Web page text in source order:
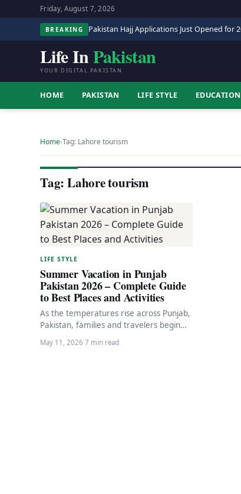
Friday, August 7, 2026
BREAKING Pakistan Hajj Applications Just Opened for
Life InPakistan
YOUR DIGITAL PAKISTAN
HOME PAKISTAN LIFE STYLE EDUCATION
Home›Tag: Lahore tourism
Tag: Lahore tourism
LIFE STYLE
Summer Vacation in Punjab
Pakistan 2026 – Complete Guide
to Best Places and Activities
As the temperatures rise across Punjab,
Pakistan, families and travelers begin
planning their summer vacation
escapes. Summer in Punjab brings…
May 11, 2026·7 min read